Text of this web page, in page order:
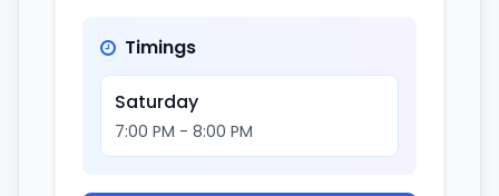
Timings
Saturday
7:00 PM - 8:00 PM